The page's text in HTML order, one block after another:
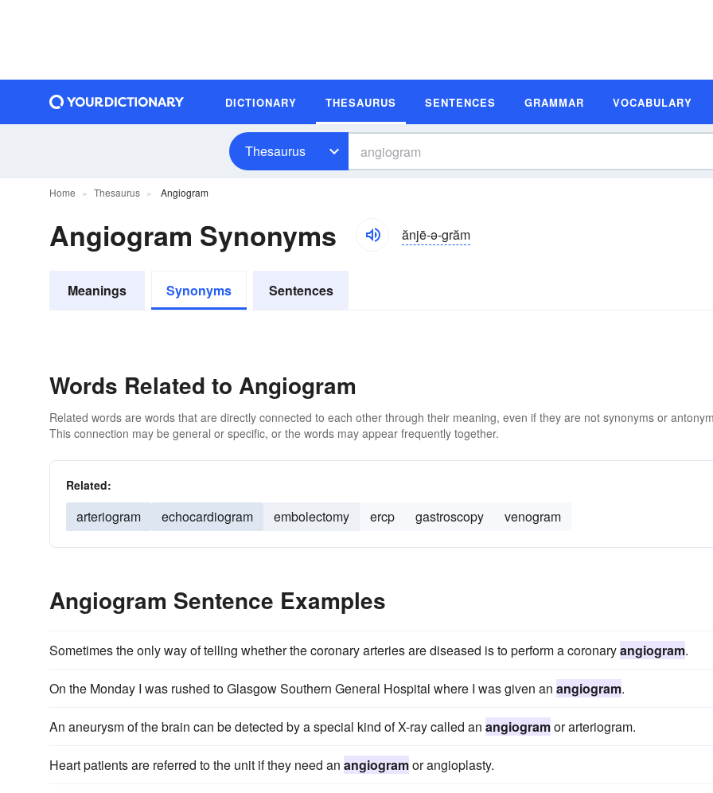
DICTIONARY THESAURUS SENTENCES GRAMMAR VOCABULARY
Thesaurus
Home Thesaurus Angiogram
Angiogram Synonyms ănjē-ə-grăm
Meanings Synonyms Sentences
Words Related to Angiogram
Related words are words that are directly connected to each other through their meaning, even if they are not synonyms or
This connection may be general or specific, or the words may appear frequently together.
Related:
arteriogram echocardiogram embolectomy ercp gastroscopy venogram
Angiogram Sentence Examples
Sometimes the only way of telling whether the coronary arteries are diseased is to perform a coronaryangiogram.
On the Monday I was rushed to Glasgow Southern General Hospital where I was given an angiogram.
An aneurysm of the brain can be detected by a special kind of X-ray called an angiogramor arteriogram.
Heart patients are referred to the unit if they need an angiogramor angioplasty.